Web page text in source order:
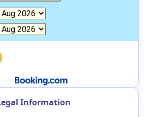
Information